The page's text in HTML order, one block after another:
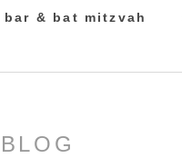
bar & bat mitzvah
BLOG